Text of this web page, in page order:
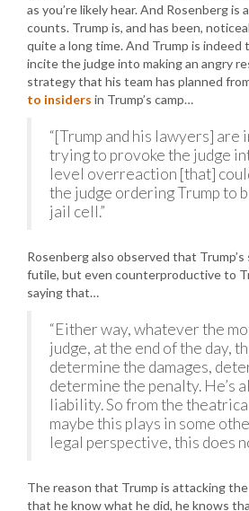
as you’re likely hear. And Rosenberg
counts. Trump is, and has been,
quite a long time. And Trump is indeed
incite the judge into making an angry
strategy that his team has planned
to insiders in Trump’s camp…
“[Trump and his lawyers]
trying to provoke the judge
level overreaction [that]
the judge ordering Trump to
jail cell.”
Rosenberg also observed that
futile, but even counterproductive to
saying that…
“Either way, whatever the
judge, at the end of the day,
determine the damages,
determine the penalty. He’s
liability. So from the
maybe this plays in some
legal perspective, this does
The reason that Trump is attacking
that he know what he did, he knows